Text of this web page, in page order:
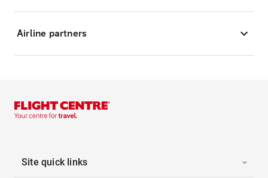
Airline partners
Site quick links